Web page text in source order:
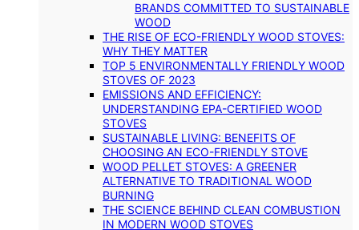
BRANDS COMMITTED TO SUSTAINABLE
WOOD
THE RISE OF ECO-FRIENDLY WOOD STOVES:
WHY THEY MATTER
TOP 5 ENVIRONMENTALLY FRIENDLY WOOD
STOVES OF 2023
EMISSIONS AND EFFICIENCY:
UNDERSTANDING EPA-CERTIFIED WOOD
STOVES
SUSTAINABLE LIVING: BENEFITS OF
CHOOSING AN ECO-FRIENDLY STOVE
WOOD PELLET STOVES: A GREENER
ALTERNATIVE TO TRADITIONAL WOOD
BURNING
THE SCIENCE BEHIND CLEAN COMBUSTION
IN MODERN WOOD STOVES